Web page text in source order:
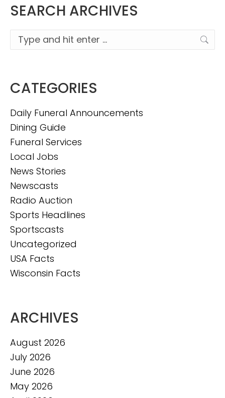
SEARCH ARCHIVES
Search:
CATEGORIES
Daily Funeral Announcements
Dining Guide
Funeral Services
Local Jobs
News Stories
Newscasts
Radio Auction
Sports Headlines
Sportscasts
Uncategorized
USA Facts
Wisconsin Facts
ARCHIVES
August 2026
July 2026
June 2026
May 2026